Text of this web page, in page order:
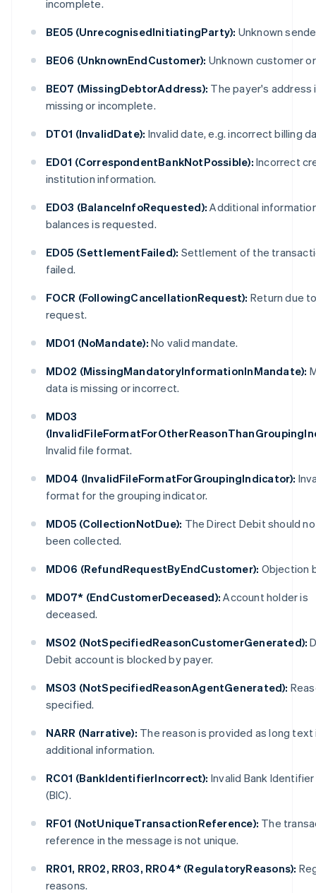
incomplete.
BE05 (UnrecognisedInitiatingParty): Unknown
BE06 (UnknownEndCustomer): Unknown customer
BE07 (MissingDebtorAddress): The payer's address
missing or incomplete.
DT01 (InvalidDate): Invalid date, e.g. incorrect billing
ED01 (CorrespondentBankNotPossible): Incorrect
institution information.
ED03 (BalanceInfoRequested): Additional
balances is requested.
ED05 (SettlementFailed): Settlement of the
failed.
FOCR (FollowingCancellationRequest): Return due
request.
MD01 (NoMandate): No valid mandate.
MD02 (MissingMandatoryInformationInMandate):
data is missing or incorrect.
MD03
Invalid file format.
MD04 (InvalidFileFormatForGroupingIndicator):
format for the grouping indicator.
MD05 (CollectionNotDue): The Direct Debit should
been collected.
MD06 (RefundRequestByEndCustomer): Objection
MD07* (EndCustomerDeceased): Account holder is
deceased.
MS02 (NotSpecifiedReasonCustomerGenerated):
Debit account is blocked by payer.
MS03 (NotSpecifiedReasonAgentGenerated):
specified.
NARR (Narrative): The reason is provided as long text
additional information.
RC01 (BankIdentifierIncorrect): Invalid Bank
(BIC).
RF01 (NotUniqueTransactionReference): The
reference in the message is not unique.
RR01, RR02, RR03, RR04* (RegulatoryReasons):
reasons.
Australia
Austria
Deutsch
NederlandsFrançaisDeutschEnglish
Brazil
Bulgaria
English